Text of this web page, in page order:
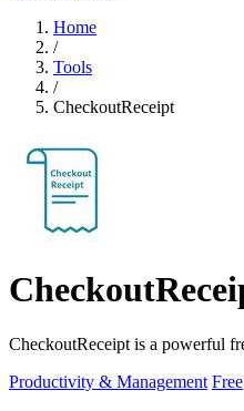
Home
/
Tools
/
CheckoutReceipt
CheckoutReceipt is a powerful
Productivity & Management Free